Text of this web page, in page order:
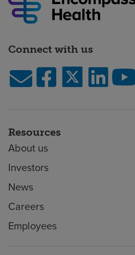
Connect with us
Resources
About us
Investors
News
Careers
Employees